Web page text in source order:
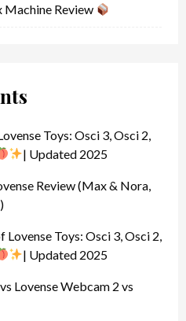
Machine Review
Toys: Osci 3, Osci 2,
| Updated 2025
Review (Max & Nora,
Lovense Toys: Osci 3, Osci 2,
| Updated 2025
Lovense Webcam 2 vs